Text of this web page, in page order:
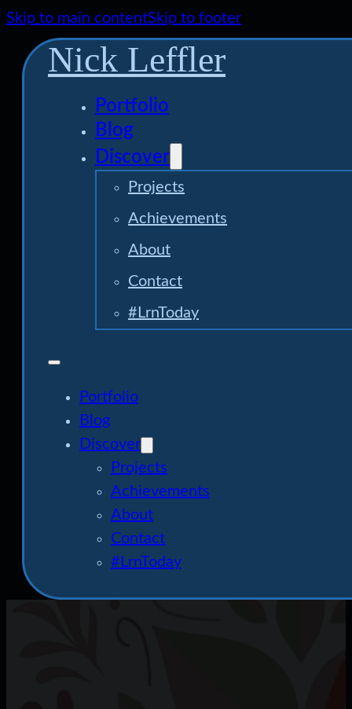
Skip to main contentSkip to footer
Nick Leffler
Portfolio
Blog
Discover
Projects
Achievements
About
Contact
#LrnToday
Portfolio
Blog
Discover
Projects
Achievements
About
Contact
#LrnToday